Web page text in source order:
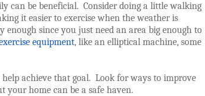
can be beneficial. Consider doing a little walking
it easier to exercise when the weather is
since you just need an area big enough to
equipment, like an elliptical machine, some
achieve that goal. Look for ways to improve
your home can be a safe haven.